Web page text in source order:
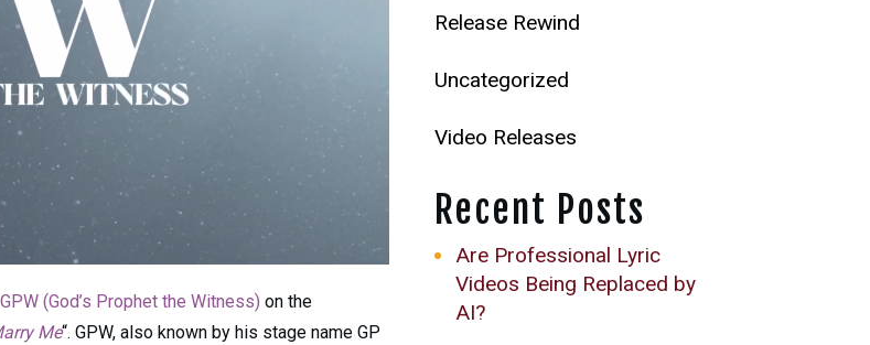
GPW (God’s Prophet the Witness) on the
Me“. GPW, also known by his stage name GP
Release Rewind
Uncategorized
Video Releases
Recent Posts
Are Professional Lyric
Videos Being Replaced by
AI?